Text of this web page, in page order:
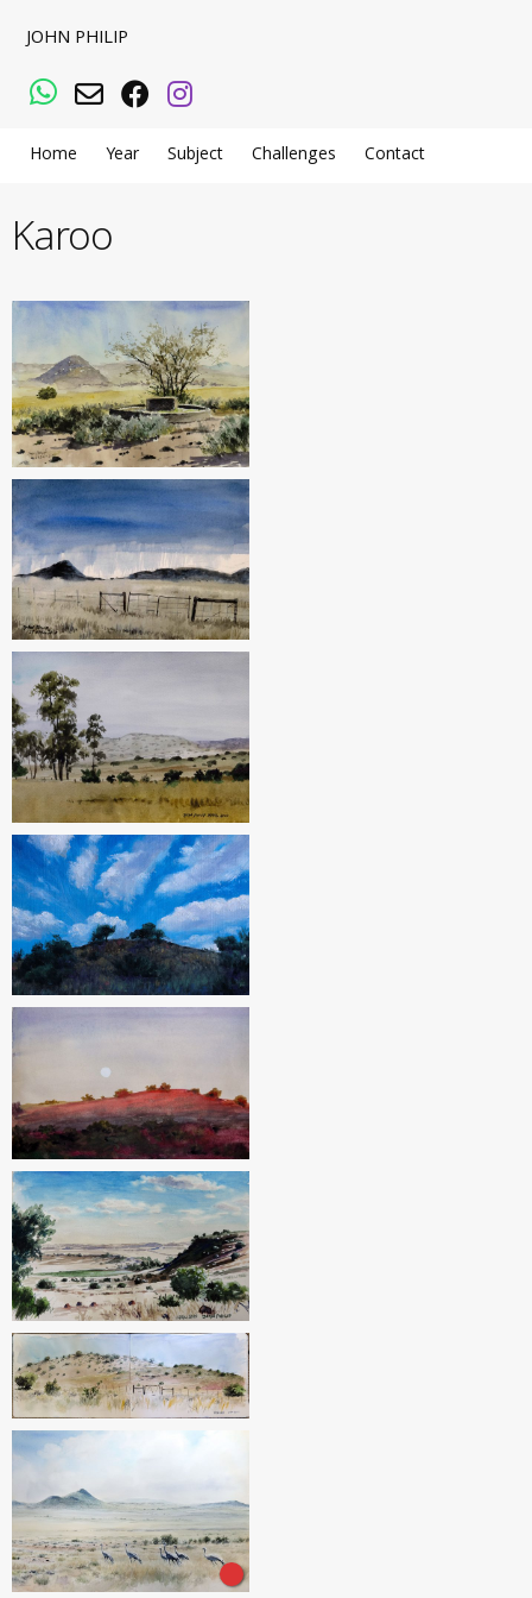
JOHN PHILIP
WhatsApp
Email Facebook
Instagram
Home Year Subject Challenges Contact
Karoo